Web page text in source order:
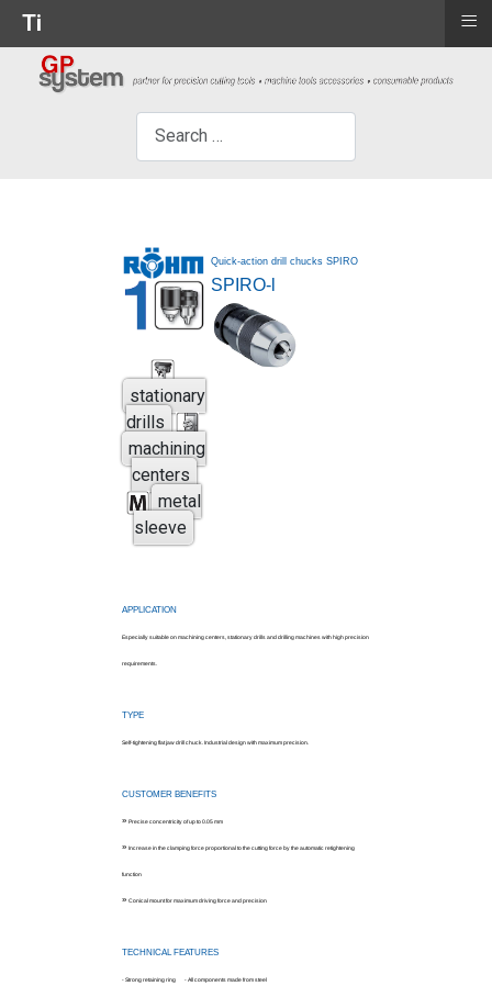
Search
×
stationary
drills
machining
centers
metal
sleeve
Quick-action drill chucks SPIRO
SPIRO-l
APPLICATION
Especially suitable on machining centers, stationary drills and drilling machines with high precision
requirements.
TYPE
Self-tightening flat jaw drill chuck. Industrial design with maximum precision.
CUSTOMER BENEFITS
» Precise concentricity of up to 0.05 mm
» Increase in the clamping force proportional to the cutting force by the automatic retightening
function
» Conical mount for maximum driving force and precision
TECHNICAL FEATURES
- Strong retaining ring - All components made from steel
Ti ≡